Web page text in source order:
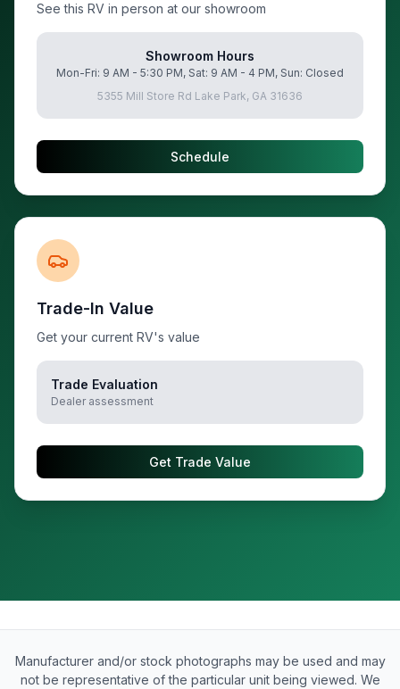
See this RV in person at our showroom
Showroom Hours
Mon-Fri: 9 AM - 5:30 PM, Sat: 9 AM - 4 PM, Sun: Closed
5355 Mill Store Rd Lake Park, GA 31636
Schedule
Trade-In Value
Get your current RV's value
Trade Evaluation
Dealer assessment
Get Trade Value
Manufacturer and/or stock photographs may be used and may
not be representative of the particular unit being viewed. We